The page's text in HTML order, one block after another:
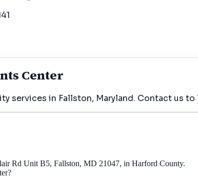
Center
services in Fallston, Maryland. Contact us
Rd Unit B5, Fallston, MD 21047, in Harford County.